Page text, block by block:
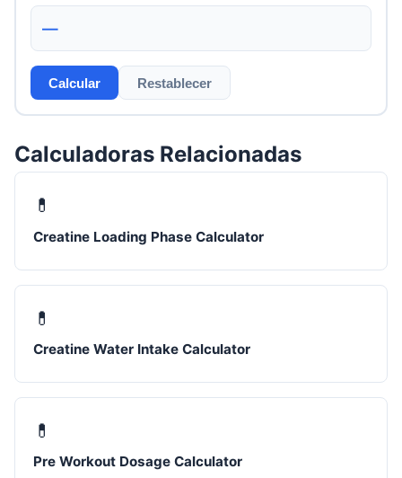
—
Calcular Restablecer
Calculadoras Relacionadas
💊
Creatine Loading Phase Calculator
💊
Creatine Water Intake Calculator
💊
Pre Workout Dosage Calculator